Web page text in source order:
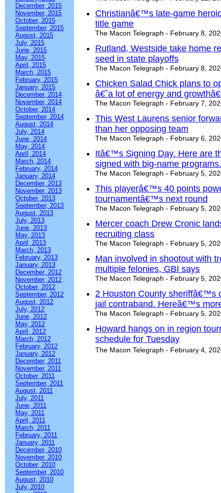
December, 2015
November, 2015
October, 2015
September, 2015
August, 2015
July, 2015
June, 2015
May, 2015
April, 2015
March, 2015
February, 2015
January, 2015
December, 2014
November, 2014
October, 2014
September, 2014
August, 2014
July, 2014
June, 2014
May, 2014
April, 2014
March, 2014
February, 2014
January, 2014
December, 2013
November, 2013
October, 2013
September, 2013
August, 2013
July, 2013
June, 2013
May, 2013
April, 2013
March, 2013
February, 2013
January, 2013
December, 2012
November, 2012
October, 2012
September, 2012
August, 2012
July, 2012
June, 2012
May, 2012
April, 2012
March, 2012
February, 2012
January, 2012
December, 2011
November, 2011
October, 2011
September, 2011
August, 2011
July, 2011
June, 2011
May, 2011
April, 2011
March, 2011
February, 2011
January, 2011
December, 2010
November, 2010
October, 2010
September, 2010
August, 2010
July, 2010
Christianâ€™s late-game
title game
The Macon Telegraph - February 8,
Rutland, Westside take home
seed in state playoffs
The Macon Telegraph - February 8,
Chicken Salad Chick plans to
â€˜a lot of energy and
The Macon Telegraph - February 7,
This West Laurens senior
than her opposing team
The Macon Telegraph - February 6,
Itâ€™s Signing Day. Here are
signed with big-name programs.
The Macon Telegraph - February 5,
This playerâ€™s 40 points
tournamentâ€™s next round
The Macon Telegraph - February 5,
Mercer coach Drew Cronic
recruiting class
The Macon Telegraph - February 5,
Man involved in shootout with
multiple felonies, GBI says
The Macon Telegraph - February 5,
2 Houston County sheriffâ€™s
jail contraband. Hereâ€™s
The Macon Telegraph - February 5,
Howard hangs on in region
schedule for Tuesday
The Macon Telegraph - February 4,